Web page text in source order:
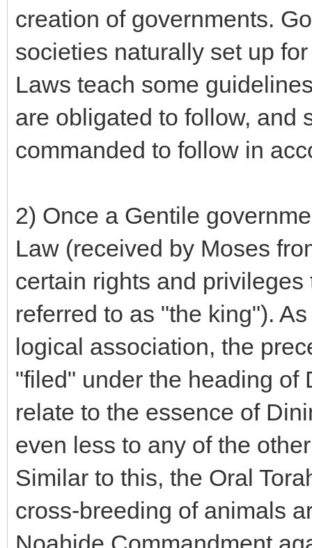
creation of governments.
societies naturally set up
Laws teach some
are obligated to follow, and
commanded to follow in
2) Once a Gentile
Law (received by Moses
certain rights and
referred to as "the king").
logical association, the
"filed" under the heading of
relate to the essence of
even less to any of the
Similar to this, the Oral
cross-breeding of animals